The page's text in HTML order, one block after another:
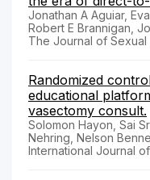
Jonathan A Aguiar,
Robert E Brannigan,
The Journal of
Randomized
educational
vasectomy consult.
Solomon Hayon, Sai
Nehring, Nelson
International Journal